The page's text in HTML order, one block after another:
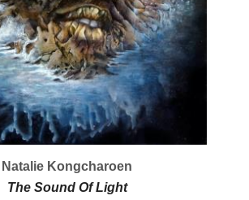
Natalie Kongcharoen
The Sound Of Light